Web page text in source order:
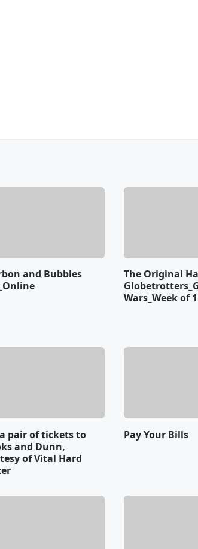
and Bubbles
The Original
Wars_Week of
pair of tickets to
and Dunn,
of Vital Hard
Pay Your Bills